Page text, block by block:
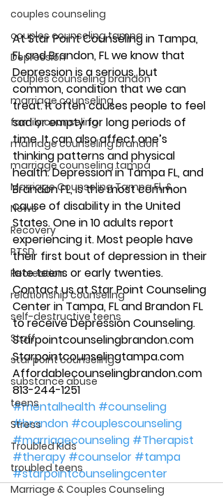
couples counseling
couples counseling tampa
Depression
couples counseling brandon
marriage counseling
family counseling
marriage counseling brandon
marriage counseling tampa
Marriage Counseling Tampa Fl. &
News
Recovery
PTSD
Recreation
relationship counseling
self-destructive teens
Staff
star point counseling
substance abuse
teens
Stress
Troubled Kids
troubled teens
Marriage & Couples Counseling
At Star Point Counseling in Tampa,
FL and Brandon, FL we know that
Depression is a serious, but
common, condition that we can
treat. It often causes people to feel
sad or empty for long periods of
time. It can also affect one’s
thinking patterns and physical
health. Depression in Tampa FL, and
Brandon FL, is the most common
cause of disability in the United
States. One in 10 adults report
experiencing it. Most people have
their first bout of depression in their
late teens or early twenties.
Contact us at Star Point Counseling
Center in Tampa, FL and Brandon FL
to receive Depression Counseling.
Starpointcounselingbrandon.com
Starpointcounselingtampa.com
Affordablecounselingbrandon.com
813-244-1251
#mentalhealth #counseling
#brandon #couplescounseling
#marriagecounseling #Therapist
#therapy #counselor #tampa
#starpointcounselingcenter